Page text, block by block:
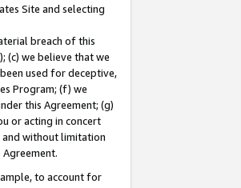
Site and selecting
breach of this
(c) we believe that we
used for deceptive,
Program; (f) we
this Agreement; (g)
or acting in concert
and without limitation
to account for